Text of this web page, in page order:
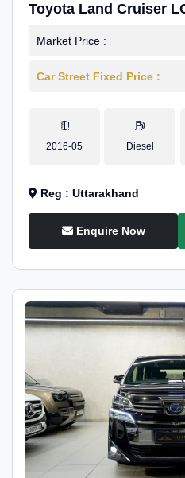
Toyota Land Cruiser
Market Price :
Car Street Fixed Price :
2016-05 Diesel
Reg : Uttarakhand
Enquire Now